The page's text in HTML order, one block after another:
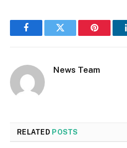
FacebookTwitter Pinterest
News Team
RELATED POSTS